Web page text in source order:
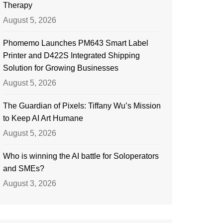
Therapy
August 5, 2026
Phomemo Launches PM643 Smart Label
Printer and D422S Integrated Shipping
Solution for Growing Businesses
August 5, 2026
The Guardian of Pixels: Tiffany Wu’s Mission
to Keep AI Art Humane
August 5, 2026
Who is winning the AI battle for Soloperators
and SMEs?
August 3, 2026